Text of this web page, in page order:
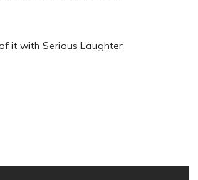
it with Serious Laughter